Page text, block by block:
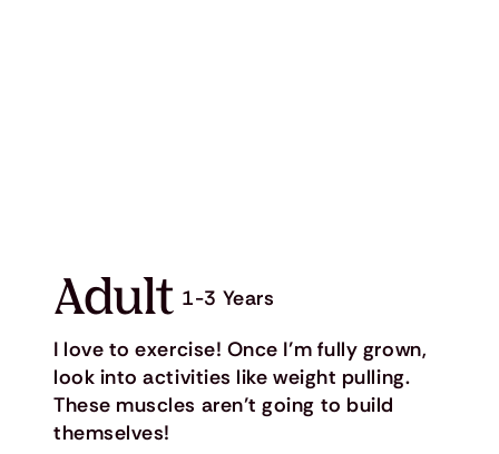
Adult
I love to exercise! Once I’m fully grown,
look into activities like weight pulling.
These muscles aren’t going to build
themselves!
1-3 Years